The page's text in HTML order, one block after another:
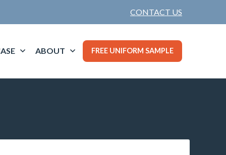
CONTACT US
ABOUT FREE UNIFORM SAMPLE